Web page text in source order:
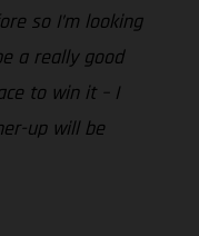
so I’m looking
a really good
to win it – I
up will be